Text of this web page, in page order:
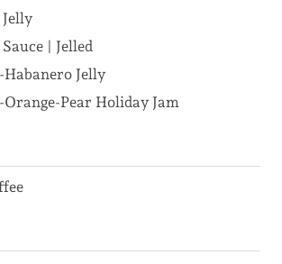
| Jelled
Jelly
Pear Holiday Jam